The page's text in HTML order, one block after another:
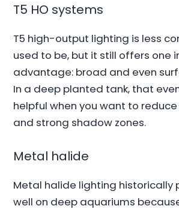
T5 HO systems
T5 high-output lighting is less
used to be, but it still offers one
advantage: broad and even
In a deep planted tank, that
helpful when you want to
and strong shadow zones.
Metal halide
Metal halide lighting historically
well on deep aquariums